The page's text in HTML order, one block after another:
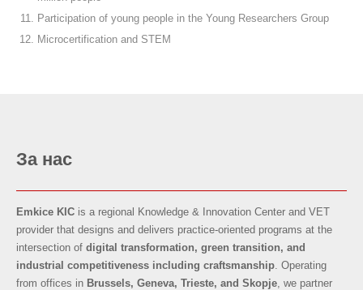
Participation of young people in the Young Researchers Group
Microcertification and STEM
За нас
Emkice KIC is a regional Knowledge & Innovation Center and VET
provider that designs and delivers practice-oriented programs at the
intersection of digital transformation, green transition, and
industrial competitiveness including craftsmanship . Operating
from offices in Brussels, Geneva, Trieste, and Skopje , we partner